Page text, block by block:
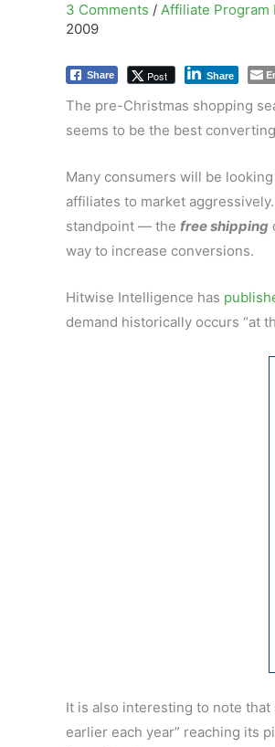
3 Comments / Affiliate Program
2009
Share Post Share
The pre-Christmas shopping
seems to be the best
Many consumers will be
affiliates to market
standpoint — the free shipping
way to increase conversions.
Hitwise Intelligence has
demand historically occurs “at
It is also interesting to note that
earlier each year” reaching its